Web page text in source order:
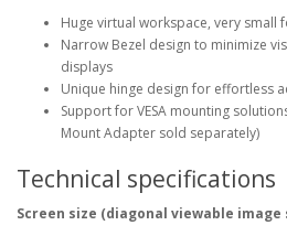
Huge virtual workspace, very small
Narrow Bezel design to minimize
displays
Unique hinge design for effortless
Support for VESA mounting
Mount Adapter sold separately)
Technical specifications
Screen size (diagonal viewable image